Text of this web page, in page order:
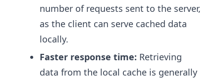
number of requests sent to the server,
as the client can serve cached data
locally.
Faster response time: Retrieving
data from the local cache is generally